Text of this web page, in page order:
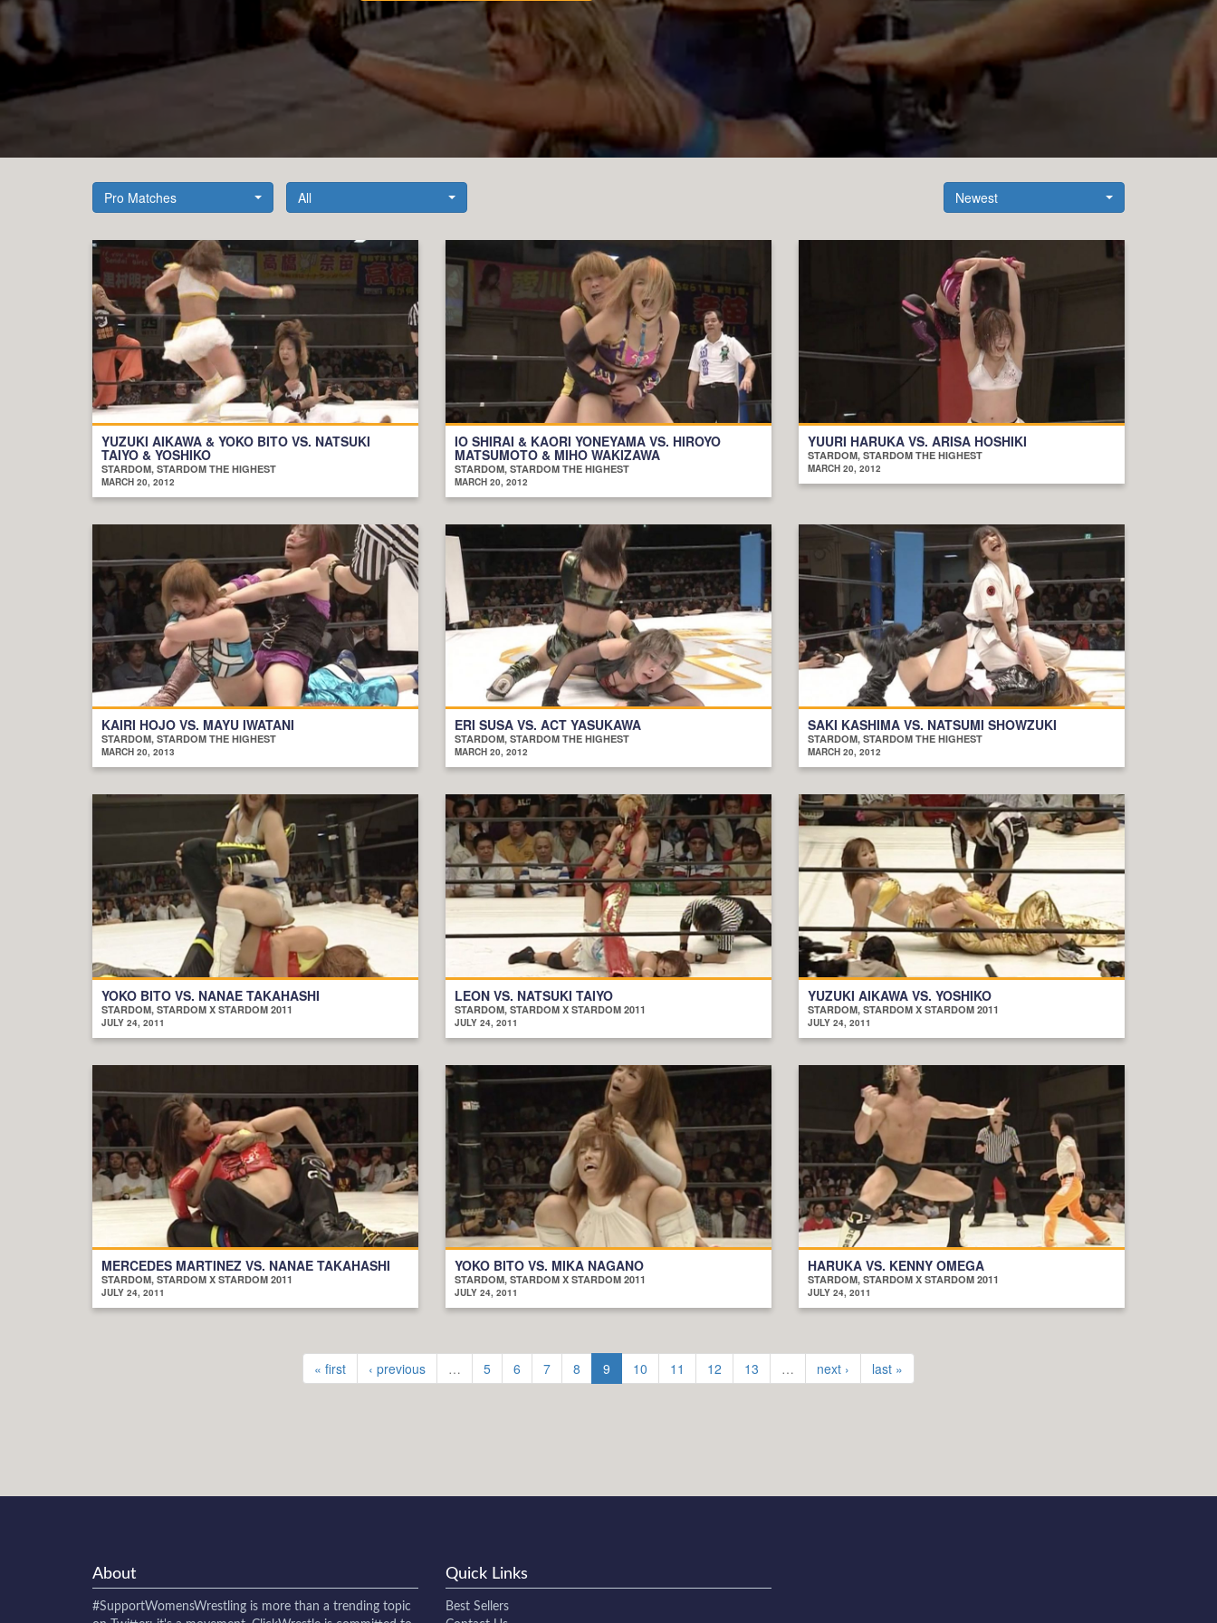
Pro Matches All Newest
YUZUKI AIKAWA & YOKO BITO VS. NATSUKI
TAIYO & YOSHIKO
STARDOM, STARDOM THE HIGHEST
MARCH 20, 2012
IO SHIRAI & KAORI YONEYAMA VS. HIROYO
MATSUMOTO & MIHO WAKIZAWA
STARDOM, STARDOM THE HIGHEST
MARCH 20, 2012
YUURI HARUKA VS. ARISA HOSHIKI
STARDOM, STARDOM THE HIGHEST
MARCH 20, 2012
KAIRI HOJO VS. MAYU IWATANI
STARDOM, STARDOM THE HIGHEST
MARCH 20, 2013
ERI SUSA VS. ACT YASUKAWA
STARDOM, STARDOM THE HIGHEST
MARCH 20, 2012
SAKI KASHIMA VS. NATSUMI SHOWZUKI
STARDOM, STARDOM THE HIGHEST
MARCH 20, 2012
YOKO BITO VS. NANAE TAKAHASHI
STARDOM, STARDOM X STARDOM 2011
JULY 24, 2011
LEON VS. NATSUKI TAIYO
STARDOM, STARDOM X STARDOM 2011
JULY 24, 2011
YUZUKI AIKAWA VS. YOSHIKO
STARDOM, STARDOM X STARDOM 2011
JULY 24, 2011
MERCEDES MARTINEZ VS. NANAE TAKAHASHI
STARDOM, STARDOM X STARDOM 2011
JULY 24, 2011
YOKO BITO VS. MIKA NAGANO
STARDOM, STARDOM X STARDOM 2011
JULY 24, 2011
HARUKA VS. KENNY OMEGA
STARDOM, STARDOM X STARDOM 2011
JULY 24, 2011
« first ‹ previous … 5 6 7 8 9 10 11 12 13 … next › last »
About
#SupportWomensWrestling is more than a trending topic
Quick Links
Best Sellers